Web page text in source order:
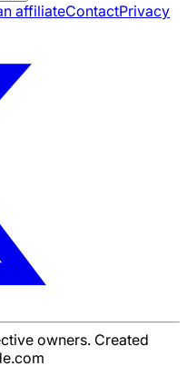
affiliateContactPrivacy
owners. Created